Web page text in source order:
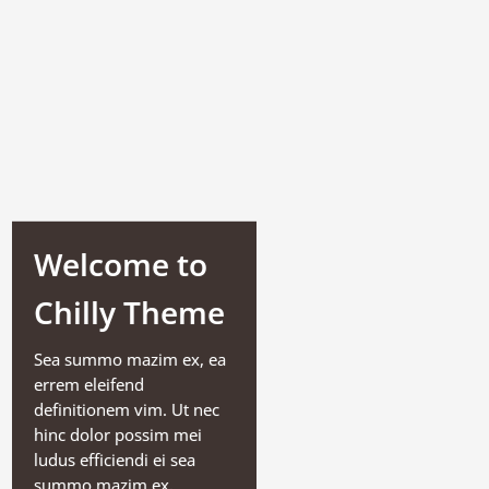
Welcome to
Chilly Theme
Sea summo mazim ex, ea
errem eleifend
definitionem vim. Ut nec
hinc dolor possim mei
ludus efficiendi ei sea
summo mazim ex.